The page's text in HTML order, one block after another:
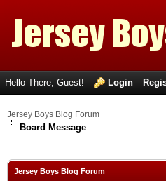
Hello There, Guest! Login
Jersey Boys Blog Forum
Board Message
Jersey Boys Blog Forum